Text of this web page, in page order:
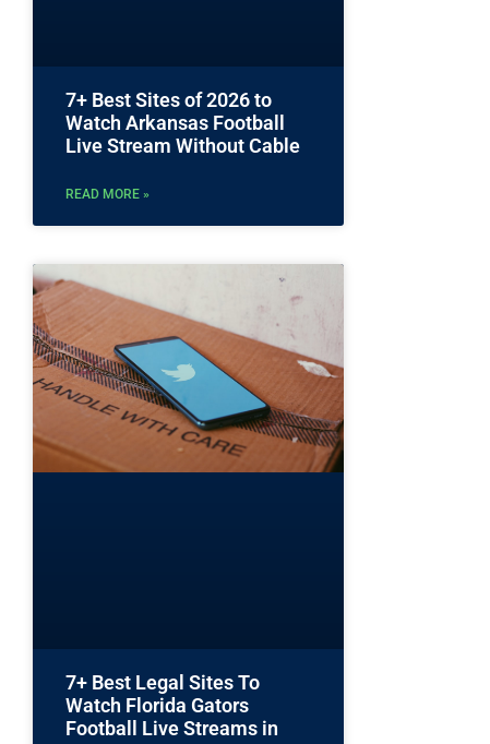
7+ Best Sites of 2026 to
Watch Arkansas Football
Live Stream Without Cable
READ MORE »
7+ Best Legal Sites To
Watch Florida Gators
Football Live Streams in